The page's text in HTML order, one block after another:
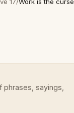
phrases, sayings,